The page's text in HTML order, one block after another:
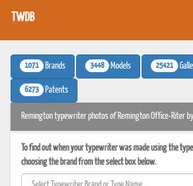
TWDB
1071 Brands 3448 Models 25421
6273 Patents
Remington typewriter photos of Remington Office-Riter
To find out when your typewriter was made using the
choosing the brand from the select box below.